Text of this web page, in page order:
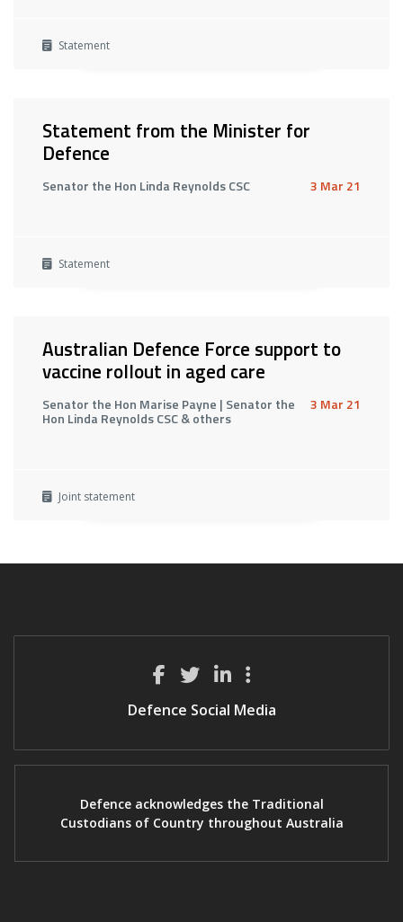
Statement
Statement from the Minister for
Defence
Senator the Hon Linda Reynolds CSC 3 Mar 21
Statement
Australian Defence Force support to
vaccine rollout in aged care
Senator the Hon Marise Payne | Senator the
Hon Linda Reynolds CSC & others
3 Mar 21
Joint statement
Defence Social Media
Defence acknowledges the Traditional
Custodians of Country throughout Australia